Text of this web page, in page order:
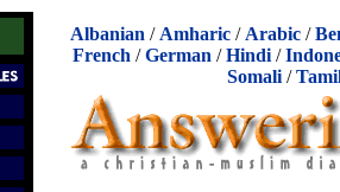
Albanian / Amharic / Arabic /
French /German /Hindi /
Somali/